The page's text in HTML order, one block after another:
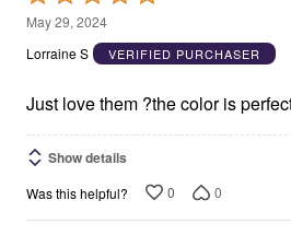
5
out
5
May 29, 2024
Lorraine S
VERIFIED PURCHASER
Just love them ?the color is
Show details
Was this helpful? 0 0